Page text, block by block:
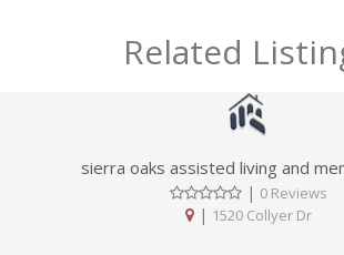
Related
sierra oaks assisted living and
| 0 Reviews
| 1520 Collyer Dr